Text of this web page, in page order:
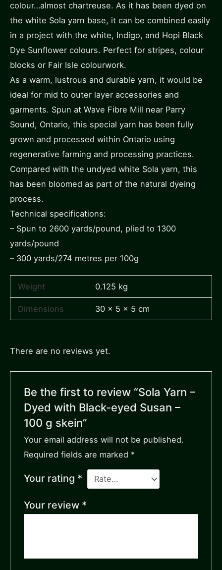
colour…almost chartreuse. As it has been dyed on
the white Sola yarn base, it can be combined easily
in a project with the white, Indigo, and Hopi Black
Dye Sunflower colours. Perfect for stripes, colour
blocks or Fair Isle colourwork.
As a warm, lustrous and durable yarn, it would be
ideal for mid to outer layer accessories and
garments. Spun at Wave Fibre Mill near Parry
Sound, Ontario, this special yarn has been fully
grown and processed within Ontario using
regenerative farming and processing practices.
Compared with the undyed white Sola yarn, this
has been bloomed as part of the natural dyeing
process.
Technical specifications:
– Spun to 2600 yards/pound, plied to 1300
yards/pound
– 300 yards/274 metres per 100g
Weight 0.125 kg
Dimensions 30 × 5 × 5 cm
There are no reviews yet.
Be the first to review “Sola Yarn –
Dyed with Black-eyed Susan –
100 g skein”
Your email address will not be published.
Required fields are marked *
Your rating *
Your review *